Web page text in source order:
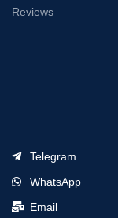
Reviews
Telegram
WhatsApp
Email